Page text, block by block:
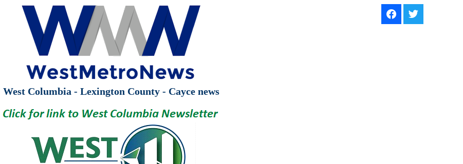
West Columbia - Lexington County - Cayce news